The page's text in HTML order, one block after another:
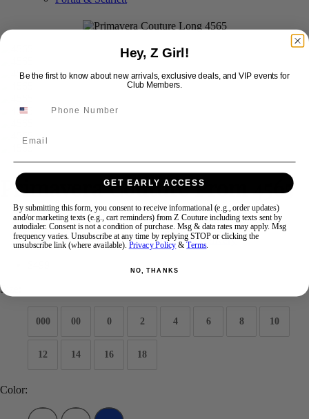
Primavera Couture Prom 4565
Brand:Primavera Couture Long
Style #:4565 -Quick Delivery*Quick Delivery*
Size:
000 00 0 2 4 6 8 10
12 14 16 18
Color:
Hey, Z Girl!
Be the first to know about new arrivals, exclusive deals, and VIP events for
Club Members.
GET EARLY ACCESS
By submitting this form, you consent to receive informational (e.g., order updates)
and/or marketing texts (e.g., cart reminders) from Z Couture including texts sent by
autodialer. Consent is not a condition of purchase. Msg & data rates may apply. Msg
frequency varies. Unsubscribe at any time by replying STOP or clicking the
unsubscribe link (where available). Privacy Policy &Terms.
NO, THANKS